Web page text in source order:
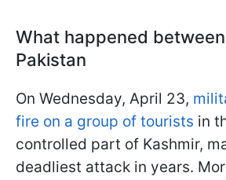
What happened
Pakistan
On Wednesday, April 23,
fire on a group of tourists in
controlled part of Kashmir,
deadliest attack in years.